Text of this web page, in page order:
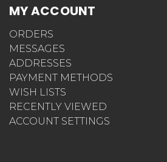
MY ACCOUNT
ORDERS
MESSAGES
ADDRESSES
PAYMENT METHODS
WISH LISTS
RECENTLY VIEWED
ACCOUNT SETTINGS